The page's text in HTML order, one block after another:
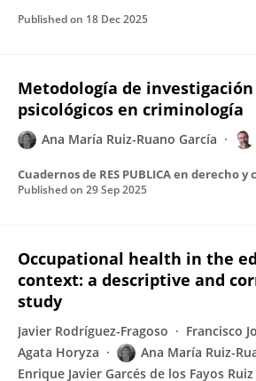
Published on 18 Dec 2025
Metodología de
psicológicos en criminología
Ana María Ruiz-Ruano García
Published on 29 Sep 2025
Occupational health in the
context: a descriptive and
study
Javier Rodríguez-Fragoso
Francisco
Agata Horyza
Ana María Ruiz-
Enrique Javier Garcés de los Fayos Ruiz